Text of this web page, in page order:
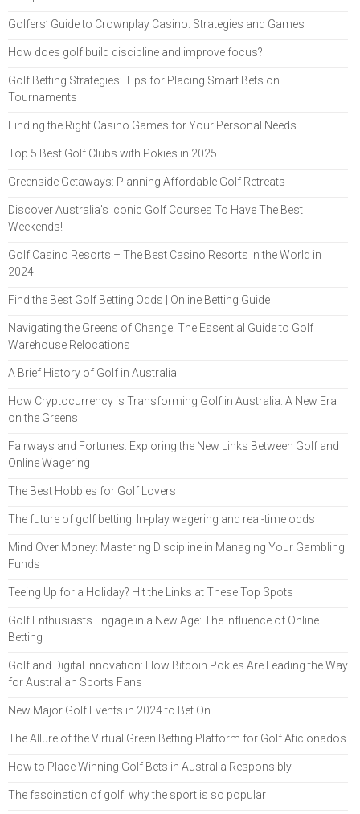
Golfers’ Guide to Crownplay Casino: Strategies and Games
How does golf build discipline and improve focus?
Golf Betting Strategies: Tips for Placing Smart Bets on
Tournaments
Finding the Right Casino Games for Your Personal Needs
Top 5 Best Golf Clubs with Pokies in 2025
Greenside Getaways: Planning Affordable Golf Retreats
Discover Australia's Iconic Golf Courses To Have The Best
Weekends!
Golf Casino Resorts – The Best Casino Resorts in the World in
2024
Find the Best Golf Betting Odds | Online Betting Guide
Navigating the Greens of Change: The Essential Guide to Golf
Warehouse Relocations
A Brief History of Golf in Australia
How Cryptocurrency is Transforming Golf in Australia: A New Era
on the Greens
Fairways and Fortunes: Exploring the New Links Between Golf and
Online Wagering
The Best Hobbies for Golf Lovers
The future of golf betting: In-play wagering and real-time odds
Mind Over Money: Mastering Discipline in Managing Your Gambling
Funds
Teeing Up for a Holiday? Hit the Links at These Top Spots
Golf Enthusiasts Engage in a New Age: The Influence of Online
Betting
Golf and Digital Innovation: How Bitcoin Pokies Are Leading the Way
for Australian Sports Fans
New Major Golf Events in 2024 to Bet On
The Allure of the Virtual Green Betting Platform for Golf Aficionados
How to Place Winning Golf Bets in Australia Responsibly
The fascination of golf: why the sport is so popular